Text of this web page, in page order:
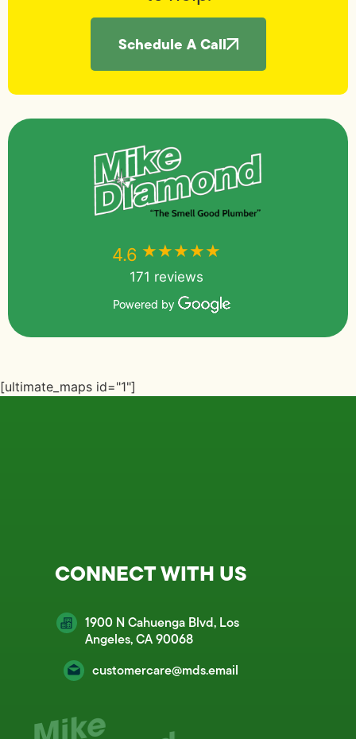
Schedule A Call
4.6 ★★★★★
171 reviews
Powered by
[ultimate_maps id="1"]
CONNECT WITH US
1900 N Cahuenga Blvd, Los
Angeles, CA 90068
customercare@mds.email